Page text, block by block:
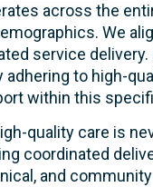
across the
We
service
to high-
within this
quality care is
coordinated
and